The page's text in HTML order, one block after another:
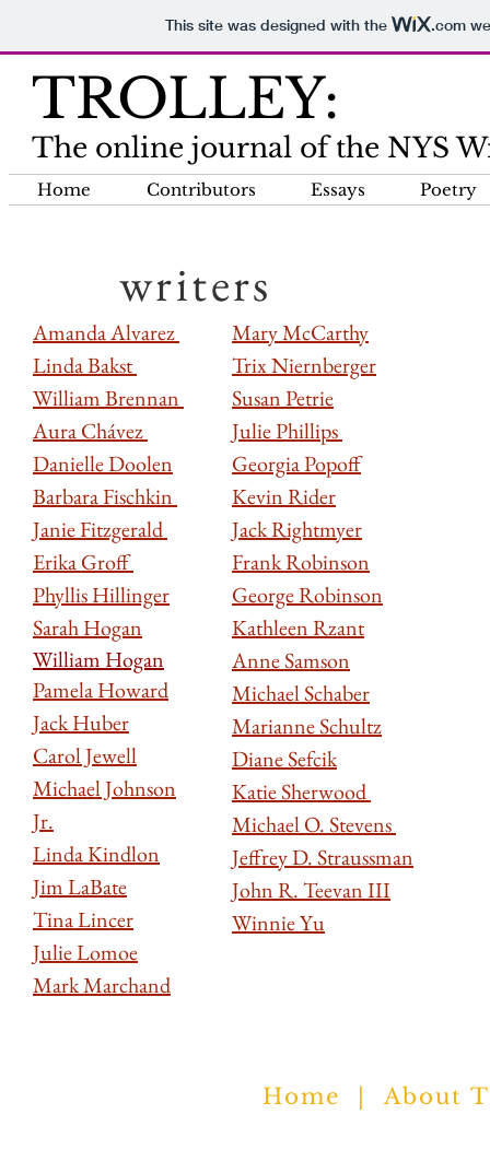
This site was designed with the .com
TROLLEY:
The online journal of the NYS
Home Contributors Essays Poetry
Amanda Alvarez
Linda Bakst
William Brennan
Aura Chávez
Danielle Doolen
Barbara Fischkin
Janie Fitzgerald
Erika Groff
Phyllis Hillinger
Sarah Hogan
William Hogan
Pamela Howard
Jack Huber
Carol Jewell
Michael Johnson
Jr.
Linda Kindlon
Jim LaBate
Tina Lincer
Julie Lomoe
Mark Marchand
writers
Mary McCarthy
Trix Niernberger
Susan Petrie
Julie Phillips
Georgia Popoff
Kevin Rider
Jack Rightmyer
Frank Robinson
George Robinson
Kathleen Rzant
Anne Samson
Michael Schaber
Marianne Schultz
Diane Sefcik
Katie Sherwood
Michael O. Stevens
Jeffrey D. Straussman
John R. Teevan III
Winnie Yu
Home About